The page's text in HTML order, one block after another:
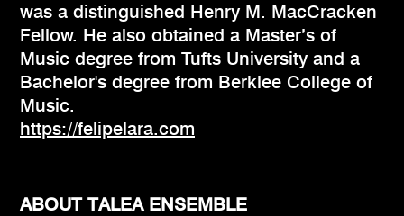
was a distinguished Henry M. MacCracken
Fellow. He also obtained a Master’s of
Music degree from Tufts University and a
Bachelor's degree from Berklee College of
Music.
https://felipelara.com
ABOUT TALEA ENSEMBLE